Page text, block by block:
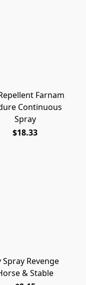
Farnam
Continuous
Spray
$18.33
Spray Revenge
& Stable